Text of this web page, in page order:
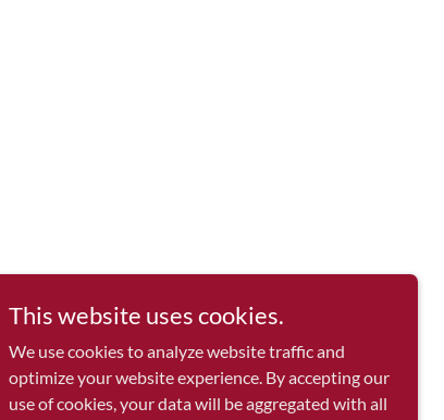
This website uses cookies.
We use cookies to analyze website traffic and
optimize your website experience. By accepting our
use of cookies, your data will be aggregated with all